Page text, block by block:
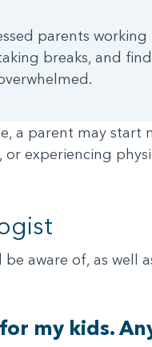
parents
breaks, and
a parent may start
experiencing
aware of, as well
my kids.